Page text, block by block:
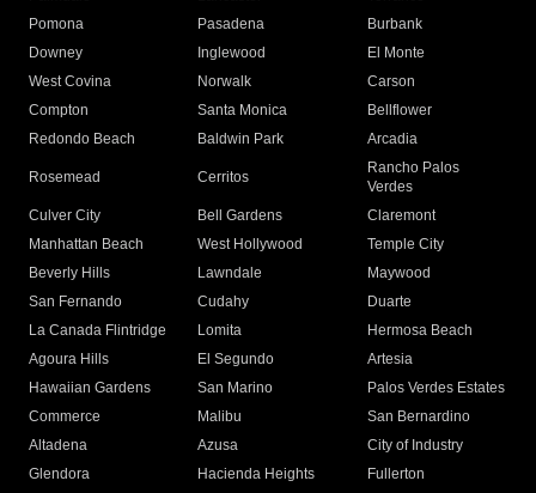
Pomona
Pasadena
Burbank
Downey
Inglewood
El Monte
West Covina
Norwalk
Carson
Compton
Santa Monica
Bellflower
Redondo Beach
Baldwin Park Arcadia
Rosemead Cerritos
Rancho Palos
Verdes
Culver City
Bell Gardens
Claremont
Manhattan Beach
West Hollywood
Temple City
Beverly Hills
Lawndale
Maywood
San Fernando
Cudahy
Duarte
La Canada Flintridge
Lomita
Hermosa Beach
Agoura Hills
El Segundo
Artesia
Hawaiian Gardens
San Marino
Palos Verdes Estates
Commerce
Malibu
San Bernardino
Altadena
Azusa
City of Industry
Glendora
Hacienda Heights
Fullerton